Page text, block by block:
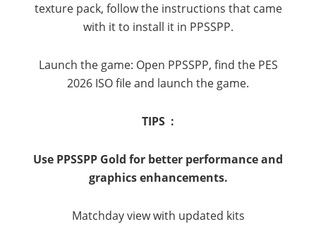
texture pack, follow the instructions that came
with it to install it in PPSSPP.
Launch the game: Open PPSSPP, find the PES
2026 ISO file and launch the game.
TIPS :
Use PPSSPP Gold for better performance and
graphics enhancements.
Matchday view with updated kits